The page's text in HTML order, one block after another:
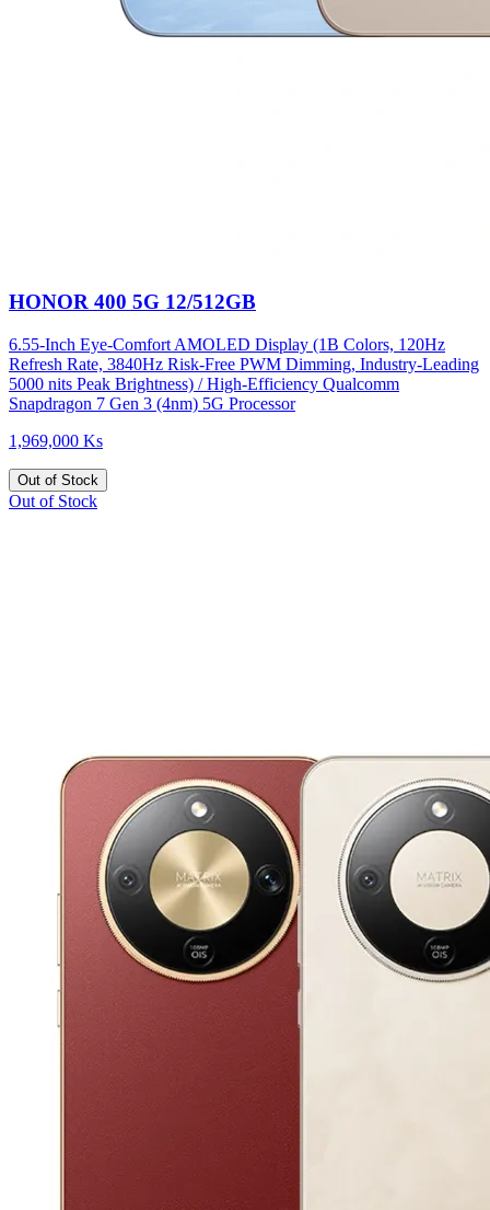
HONOR 400 5G 12/512GB
6.55-Inch Eye-Comfort AMOLED Display (1B Colors, 120Hz
Refresh Rate, 3840Hz Risk-Free PWM Dimming, Industry-Leading
5000 nits Peak Brightness) / High-Efficiency Qualcomm
Snapdragon 7 Gen 3 (4nm) 5G Processor
1,969,000 Ks
Out of Stock
Out of Stock